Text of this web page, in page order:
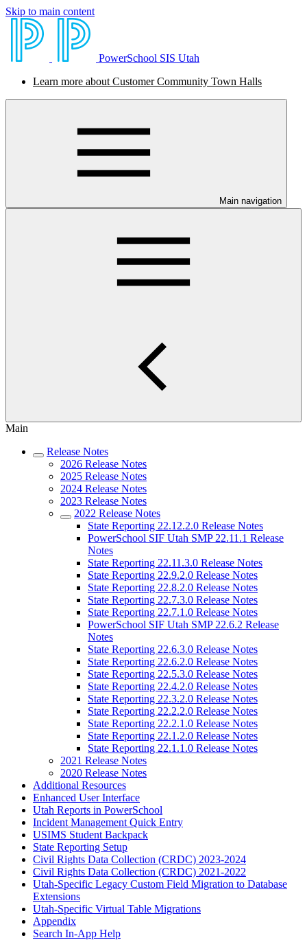
Skip to main content
PowerSchool SIS Utah
Learn more about Customer Community Town Halls
Main navigation
Main
Release Notes
2026 Release Notes
2025 Release Notes
2024 Release Notes
2023 Release Notes
2022 Release Notes
State Reporting 22.12.2.0 Release Notes
PowerSchool SIF Utah SMP 22.11.1 Release
Notes
State Reporting 22.11.3.0 Release Notes
State Reporting 22.9.2.0 Release Notes
State Reporting 22.8.2.0 Release Notes
State Reporting 22.7.3.0 Release Notes
State Reporting 22.7.1.0 Release Notes
PowerSchool SIF Utah SMP 22.6.2 Release
Notes
State Reporting 22.6.3.0 Release Notes
State Reporting 22.6.2.0 Release Notes
State Reporting 22.5.3.0 Release Notes
State Reporting 22.4.2.0 Release Notes
State Reporting 22.3.2.0 Release Notes
State Reporting 22.2.2.0 Release Notes
State Reporting 22.2.1.0 Release Notes
State Reporting 22.1.2.0 Release Notes
State Reporting 22.1.1.0 Release Notes
2021 Release Notes
2020 Release Notes
Additional Resources
Enhanced User Interface
Utah Reports in PowerSchool
Incident Management Quick Entry
USIMS Student Backpack
State Reporting Setup
Civil Rights Data Collection (CRDC) 2023-2024
Civil Rights Data Collection (CRDC) 2021-2022
Utah-Specific Legacy Custom Field Migration to Database
Extensions
Utah-Specific Virtual Table Migrations
Appendix
Search In-App Help